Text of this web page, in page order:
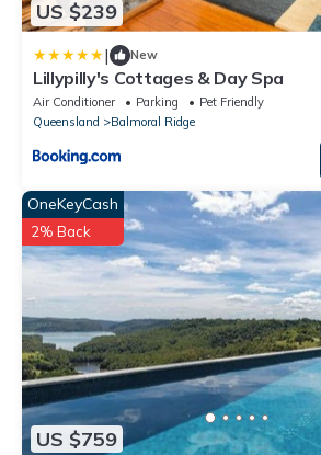
US $239
| New
Lillypilly's Cottages & Day Spa
Air Conditioner Parking
Pet Friendly
Queensland
Balmoral Ridge
US $759
OneKeyCash
2% Back